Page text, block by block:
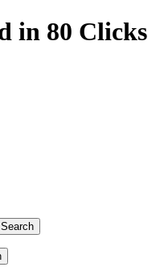
in 80 Clicks